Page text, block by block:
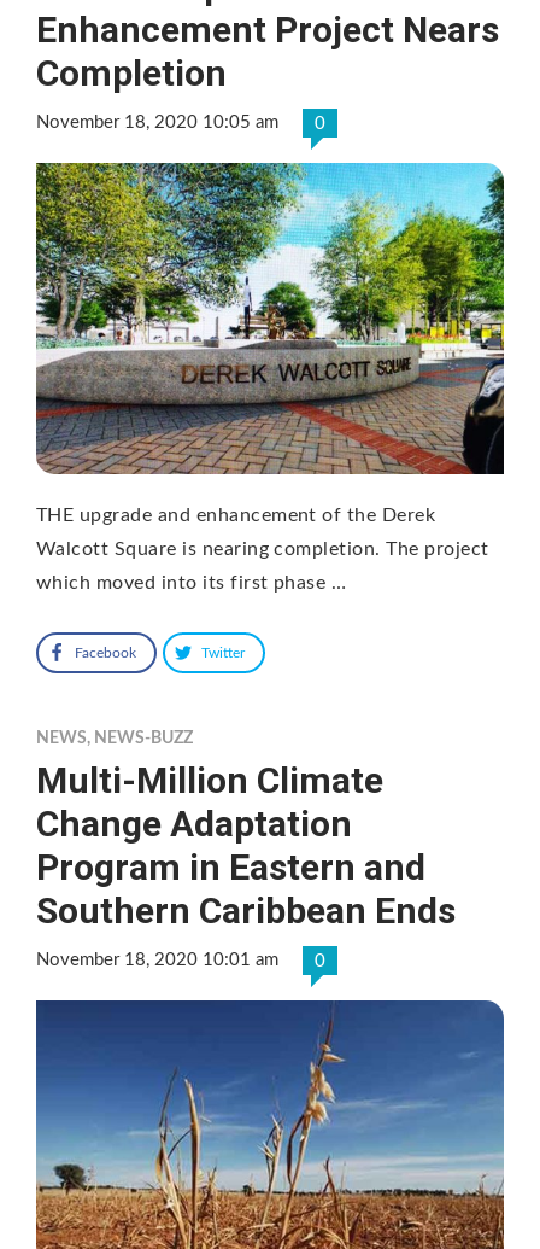
Enhancement Project Nears
Completion
November 18, 2020 10:05 am 0
THE upgrade and enhancement of the Derek
Walcott Square is nearing completion. The project
which moved into its first phase …
Facebook Twitter
NEWS, NEWS-BUZZ
Multi-Million Climate
Change Adaptation
Program in Eastern and
Southern Caribbean Ends
November 18, 2020 10:01 am 0